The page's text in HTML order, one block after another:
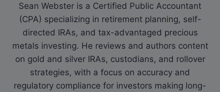
Sean Webster is a Certified Public Accountant
(CPA) specializing in retirement planning, self-
directed IRAs, and tax-advantaged precious
metals investing. He reviews and authors content
on gold and silver IRAs, custodians, and rollover
strategies, with a focus on accuracy and
regulatory compliance for investors making long-